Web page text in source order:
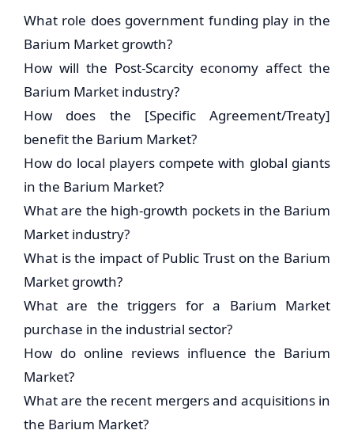
What role does government funding play in the
Barium Market growth?
How will the Post-Scarcity economy affect the
Barium Market industry?
How does the [Specific Agreement/Treaty]
benefit the Barium Market?
How do local players compete with global giants
in the Barium Market?
What are the high-growth pockets in the Barium
Market industry?
What is the impact of Public Trust on the Barium
Market growth?
What are the triggers for a Barium Market
purchase in the industrial sector?
How do online reviews influence the Barium
Market?
What are the recent mergers and acquisitions in
the Barium Market?